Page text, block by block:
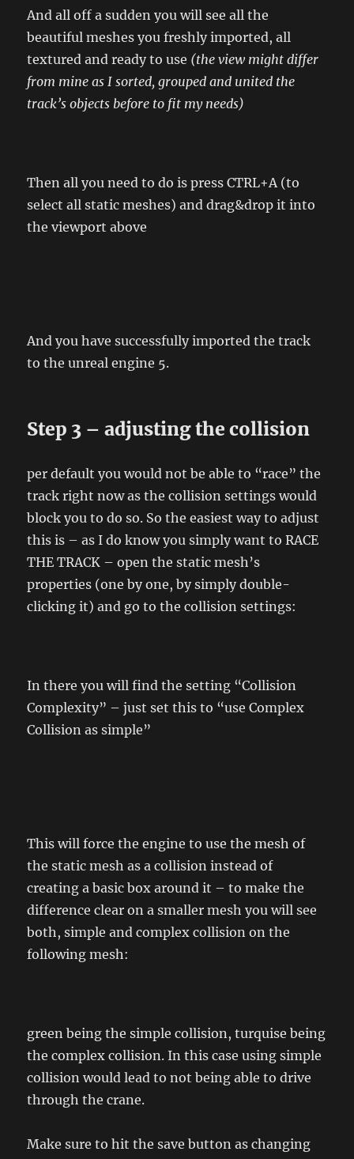
And all off a sudden you will see all the
beautiful meshes you freshly imported, all
textured and ready to use (the view might differ
from mine as I sorted, grouped and united the
track’s objects before to fit my needs)
Then all you need to do is press CTRL+A (to
select all static meshes) and drag&drop it into
the viewport above
And you have successfully imported the track
to the unreal engine 5.
Step 3 – adjusting the collision
per default you would not be able to “race” the
track right now as the collision settings would
block you to do so. So the easiest way to adjust
this is – as I do know you simply want to RACE
THE TRACK – open the static mesh’s
properties (one by one, by simply double-
clicking it) and go to the collision settings:
In there you will find the setting “Collision
Complexity” – just set this to “use Complex
Collision as simple”
This will force the engine to use the mesh of
the static mesh as a collision instead of
creating a basic box around it – to make the
difference clear on a smaller mesh you will see
both, simple and complex collision on the
following mesh:
green being the simple collision, turquise being
the complex collision. In this case using simple
collision would lead to not being able to drive
through the crane.
Make sure to hit the save button as changing